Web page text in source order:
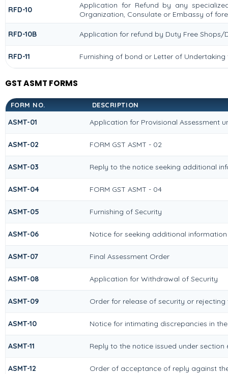
RFD-10
Application for Refund by any
Organization, Consulate or Embassy of
RFD-10B Application for refund by Duty Free Shops/
RFD-11 Furnishing of bond or Letter of
GST ASMT FORMS
FORM NO. DESCRIPTION
ASMT-01 Application for Provisional Assessment
ASMT-02 FORM GST ASMT - 02
ASMT-03 Reply to the notice seeking additional
ASMT-04 FORM GST ASMT - 04
ASMT-05 Furnishing of Security
ASMT-06 Notice for seeking additional
ASMT-07 Final Assessment Order
ASMT-08 Application for Withdrawal of Security
ASMT-09 Order for release of security or
ASMT-10 Notice for intimating discrepancies in
ASMT-11 Reply to the notice issued under
ASMT-12 Order of acceptance of reply against